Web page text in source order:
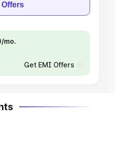
Offers
mo.
Get EMI Offers